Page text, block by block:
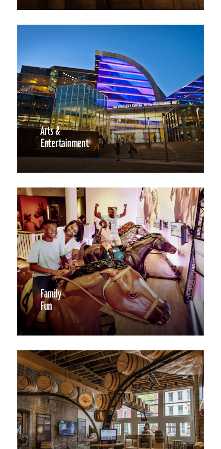
Arts &
Entertainment
Family
Fun